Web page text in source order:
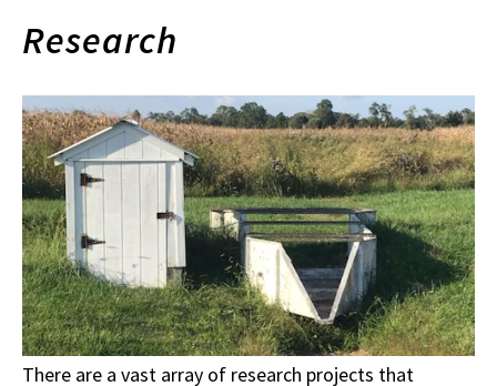
Research
There are a vast array of research projects that